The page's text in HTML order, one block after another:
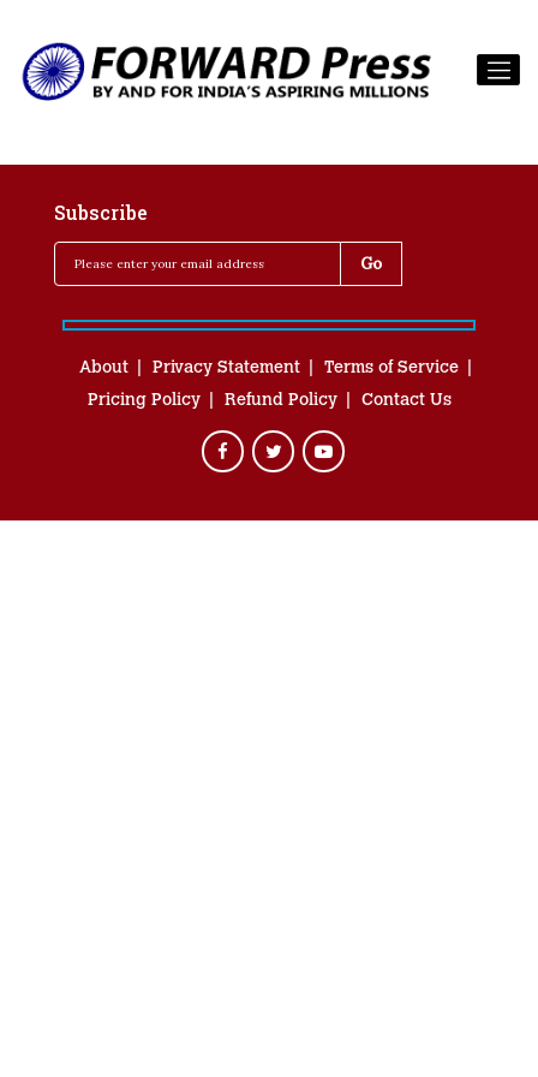
Subscribe
About Privacy Statement
Terms of Service
Pricing Policy
Refund Policy Contact Us